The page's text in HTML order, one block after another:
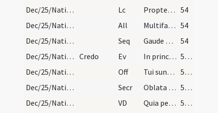
Dec/25/Nativitas/M3/Mass Propers
Lc Propter hoc sciet populus meus nomen meum
54
Dec/25/Nativitas/M3/Mass Propers
All Multifarie olim Deus loquens 54
Dec/25/Nativitas/M3/Mass Propers
Seq Gaude Christi
54
Dec/25/Nativitas/M3/Mass Propers
Credo Ev In principio erat Verbum
55 (13r)
Dec/25/Nativitas/M3/Mass Propers
Off Tui sunt caeli
55 (13r)
Dec/25/Nativitas/M3/Mass Propers
Secr Oblata Domine munera nova Unigeniti tui nativitate
55 (13r)
Dec/25/Nativitas/M3/Mass Propers
VD Quia per incarnati
55 (13r)